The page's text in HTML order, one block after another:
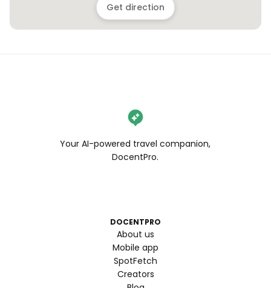
Get direction
Your AI-powered travel companion,
DocentPro.
DOCENTPRO
About us
Mobile app
SpotFetch
Creators